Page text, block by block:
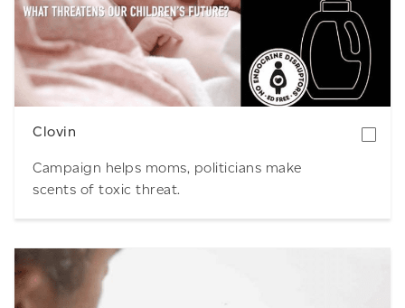
Download
Clovin
Campaign helps moms, politicians make
scents of toxic threat.